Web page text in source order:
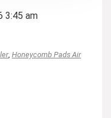
3:45 am
, Honeycomb Pads Air